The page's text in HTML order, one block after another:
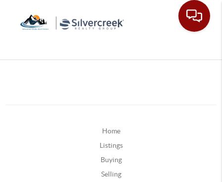
Home
Listings
Buying
Selling